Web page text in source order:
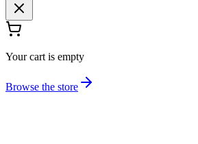
Your cart is empty
Browse the store